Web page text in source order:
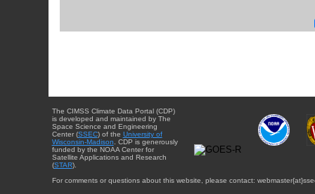
The CIMSS Climate Data Portal (CDP)
is developed and maintained by The
Space Science and Engineering
Center (SSEC) of the University of
Wisconsin-Madison . CDP is generously
funded by the NOAA Center for
Satellite Applications and Research
(STAR).
For comments or questions about this website, please contact: